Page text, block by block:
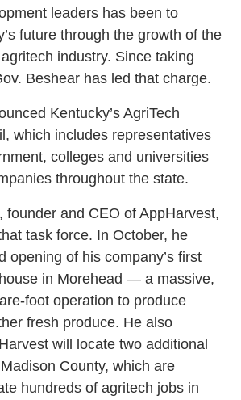
leaders has been to
future through the growth of the
industry. Since taking
Beshear has led that charge.
Kentucky’s AgriTech
which includes representatives
colleges and universities
throughout the state.
founder and CEO of AppHarvest,
task force. In October, he
opening of his company’s first
in Morehead — a massive,
foot operation to produce
fresh produce. He also
will locate two additional
County, which are
hundreds of agritech jobs in